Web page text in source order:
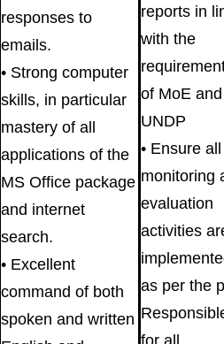
responses to
emails.
• Strong computer
skills, in particular
mastery of all
applications of the
MS Office package
and internet
search.
• Excellent
command of both
spoken and written
reports in
with the
of MoE and
UNDP
• Ensure all
monitoring
evaluation
activities
as per the
for all